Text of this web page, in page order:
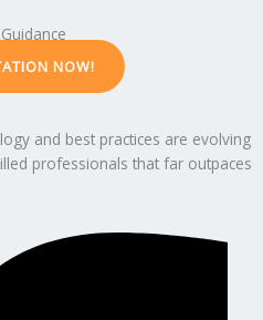
NOW!
and best practices are evolving
professionals that far outpaces